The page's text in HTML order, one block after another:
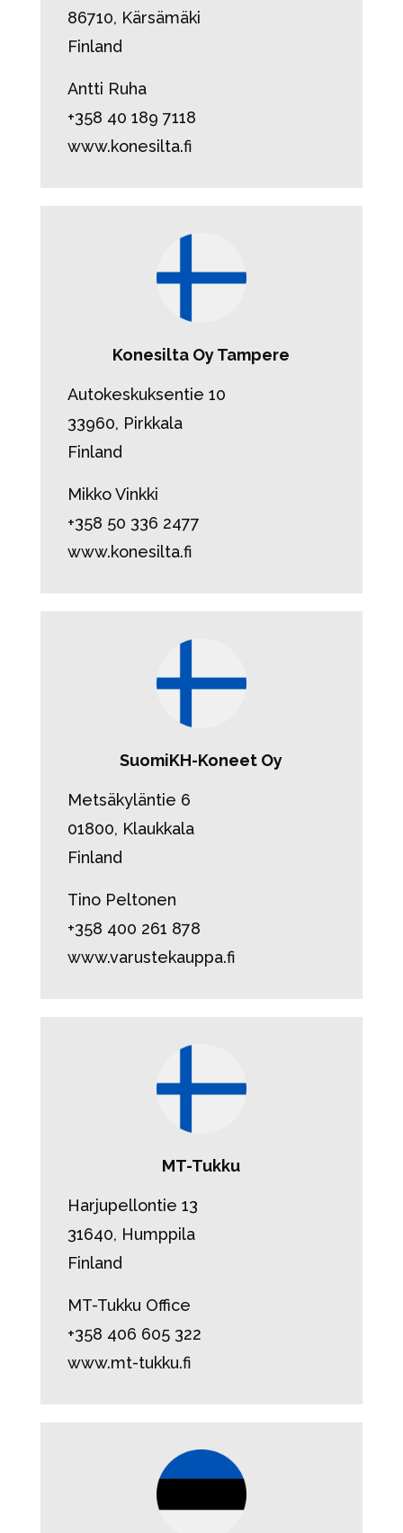
86710, Kärsämäki
Finland
Antti Ruha
+358 40 189 7118
www.konesilta.fi
Konesilta Oy Tampere
Autokeskuksentie 10
33960, Pirkkala
Finland
Mikko Vinkki
+358 50 336 2477
www.konesilta.fi
SuomiKH-Koneet Oy
Metsäkyläntie 6
01800, Klaukkala
Finland
Tino Peltonen
+358 400 261 878
www.varustekauppa.fi
MT-Tukku
Harjupellontie 13
31640, Humppila
Finland
MT-Tukku Office
+358 406 605 322
www.mt-tukku.fi